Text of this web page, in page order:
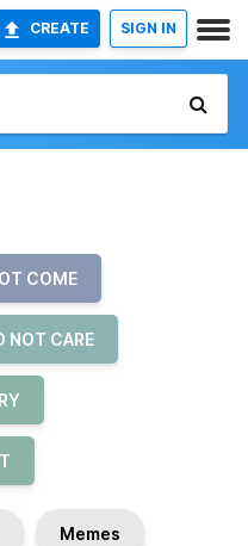
CREATE SIGN IN
COME
NOT CARE
Memes